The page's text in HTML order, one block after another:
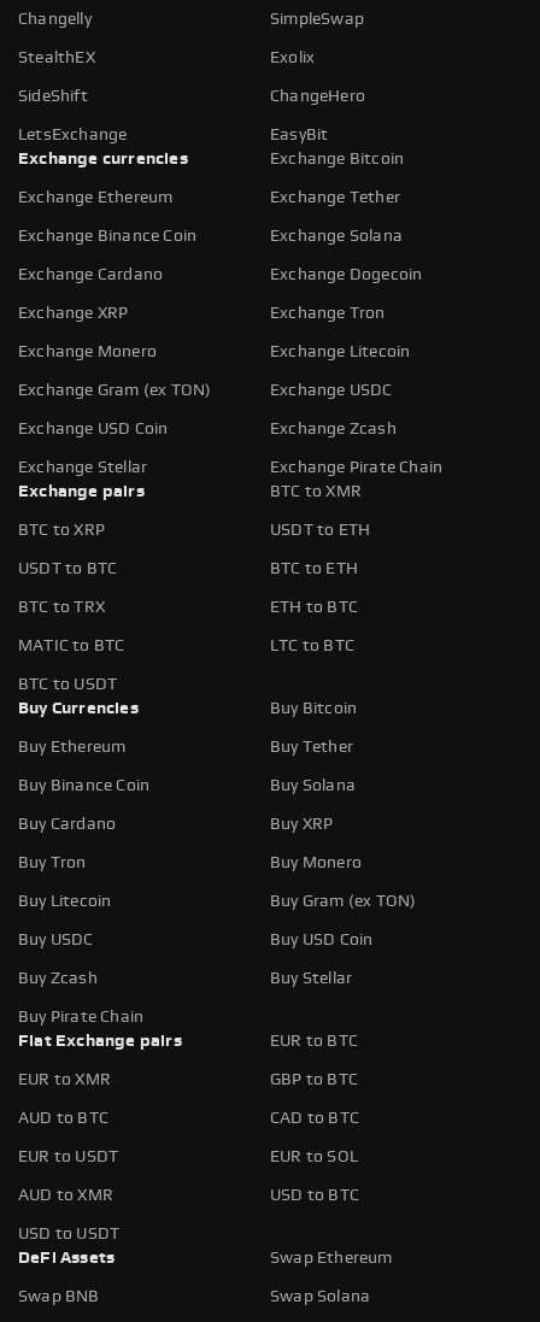
Changelly SimpleSwap
StealthEX Exolix
SideShift ChangeHero
LetsExchange
EasyBit
Exchange currencies
Exchange Bitcoin
Exchange Ethereum Exchange Tether
Exchange Binance Coin Exchange Solana
Exchange Cardano Exchange Dogecoin
Exchange XRP Exchange Tron
Exchange Monero Exchange Litecoin
Exchange Gram (ex TON) Exchange USDC
Exchange USD Coin Exchange Zcash
Exchange Stellar
Exchange Pirate Chain
Exchange pairs
BTC to XMR
BTC to XRP USDT to ETH
USDT to BTC BTC to ETH
BTC to TRX ETH to BTC
MATIC to BTC LTC to BTC
BTC to USDT
Buy Currencies
Buy Bitcoin
Buy Ethereum Buy Tether
Buy Binance Coin Buy Solana
Buy Cardano Buy XRP
Buy Tron Buy Monero
Buy Litecoin Buy Gram (ex TON)
Buy USDC Buy USD Coin
Buy Zcash Buy Stellar
Buy Pirate Chain
Fiat Exchange pairs
EUR to BTC
EUR to XMR GBP to BTC
AUD to BTC CAD to BTC
EUR to USDT EUR to SOL
AUD to XMR USD to BTC
USD to USDT
DeFi Assets
Swap Ethereum
Swap BNB Swap Solana